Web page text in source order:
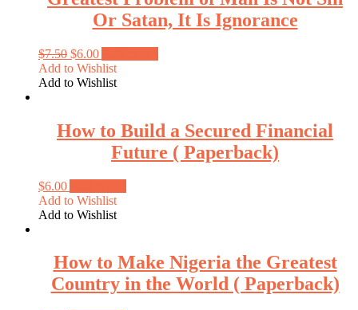
Or Satan, It Is Ignorance
$7.50 $6.00
Add to Wishlist
Add to Wishlist
How to Build a Secured Financial
Future ( Paperback)
$6.00
Add to Wishlist
Add to Wishlist
How to Make Nigeria the Greatest
Country in the World ( Paperback)